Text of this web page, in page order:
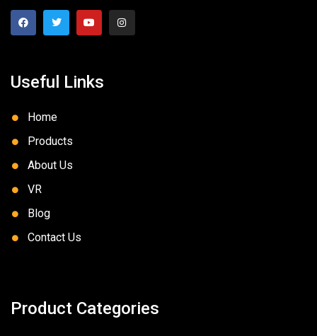
Useful Links
Home
Products
About Us
VR
Blog
Contact Us
Product Categories